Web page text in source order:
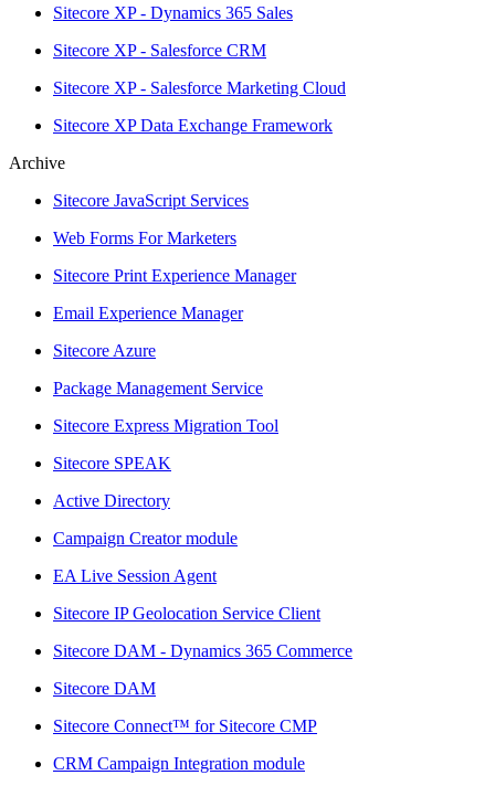
Sitecore XP - Dynamics 365 Sales
Sitecore XP - Salesforce CRM
Sitecore XP - Salesforce Marketing Cloud
Sitecore XP Data Exchange Framework
Archive
Sitecore JavaScript Services
Web Forms For Marketers
Sitecore Print Experience Manager
Email Experience Manager
Sitecore Azure
Package Management Service
Sitecore Express Migration Tool
Sitecore SPEAK
Active Directory
Campaign Creator module
EA Live Session Agent
Sitecore IP Geolocation Service Client
Sitecore DAM - Dynamics 365 Commerce
Sitecore DAM
Sitecore Connect™ for Sitecore CMP
CRM Campaign Integration module